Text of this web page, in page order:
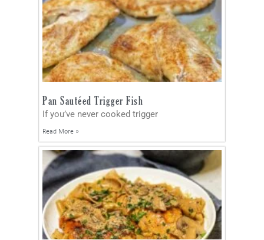
Pan Sautéed Trigger Fish
If you’ve never cooked trigger
Read More »